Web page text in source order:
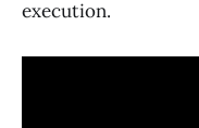
execution.